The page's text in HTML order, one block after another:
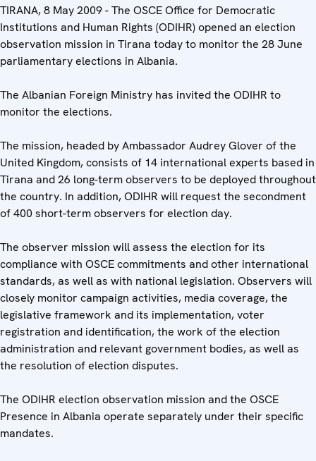
TIRANA, 8 May 2009 - The OSCE Office for Democratic
Institutions and Human Rights (ODIHR) opened an election
observation mission in Tirana today to monitor the 28 June
parliamentary elections in Albania.
The Albanian Foreign Ministry has invited the ODIHR to
monitor the elections.
The mission, headed by Ambassador Audrey Glover of the
United Kingdom, consists of 14 international experts based in
Tirana and 26 long-term observers to be deployed throughout
the country. In addition, ODIHR will request the secondment
of 400 short-term observers for election day.
The observer mission will assess the election for its
compliance with OSCE commitments and other international
standards, as well as with national legislation. Observers will
closely monitor campaign activities, media coverage, the
legislative framework and its implementation, voter
registration and identification, the work of the election
administration and relevant government bodies, as well as
the resolution of election disputes.
The ODIHR election observation mission and the OSCE
Presence in Albania operate separately under their specific
mandates.